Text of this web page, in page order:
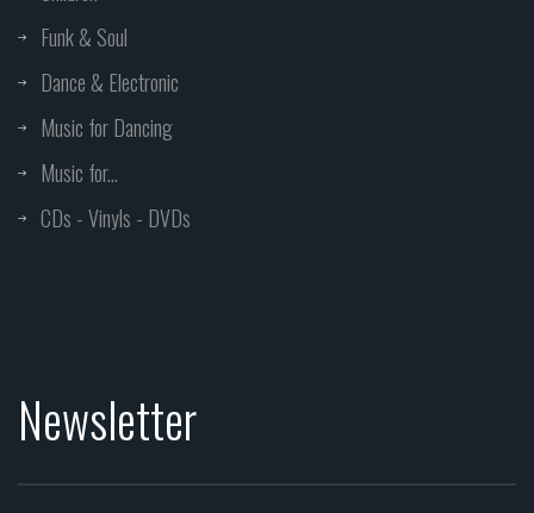
Funk & Soul
Dance & Electronic
Music for Dancing
Music for...
CDs - Vinyls - DVDs
Newsletter